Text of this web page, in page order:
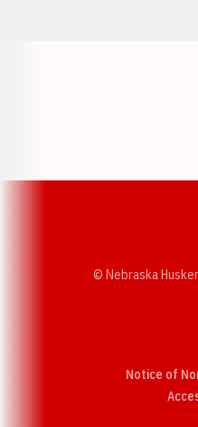
© Nebraska
Notice of